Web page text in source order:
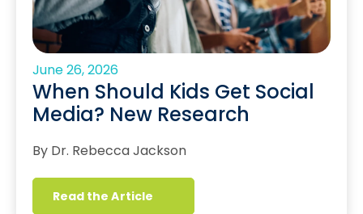
June 26, 2026
When Should Kids Get Social
Media? New Research
By Dr. Rebecca Jackson
Read the Article